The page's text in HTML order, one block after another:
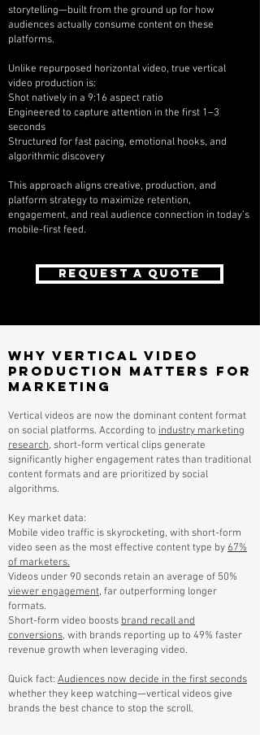
storytelling—built from the ground up for how
audiences actually consume content on these
platforms.
Unlike repurposed horizontal video, true vertical
video production is:
Shot natively in a 9:16 aspect ratio
Engineered to capture attention in the first 1–3
seconds
Structured for fast pacing, emotional hooks, and
algorithmic discovery
This approach aligns creative, production, and
platform strategy to maximize retention,
engagement, and real audience connection in today’s
mobile-first feed.
REQUEST A QUOTE
Why Vertical Video
Production Matters for
Marketing
Vertical videos are now the dominant content format
on social platforms. According to industry marketing
research, short-form vertical clips generate
significantly higher engagement rates than traditional
content formats and are prioritized by social
algorithms.
Key market data:
Mobile video traffic is skyrocketing, with short-form
video seen as the most effective content type by 67%
of marketers.
Videos under 90 seconds retain an average of 50%
viewer engagement, far outperforming longer
formats.
Short-form video boosts brand recall and
conversions, with brands reporting up to 49% faster
revenue growth when leveraging video.
Quick fact: Audiences now decide in the first seconds
whether they keep watching—vertical videos give
brands the best chance to stop the scroll.